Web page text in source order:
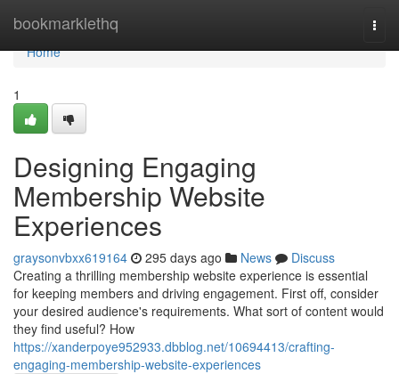
bookmarklethq
Home
Home
1
Designing Engaging
Membership Website
Experiences
graysonvbxx619164 295 days ago News
Discuss
Creating a thrilling membership website experience is essential
for keeping members and driving engagement. First off, consider
your desired audience's requirements. What sort of content would
they find useful? How
https://xanderpoye952933.dbblog.net/10694413/crafting-
engaging-membership-website-experiences